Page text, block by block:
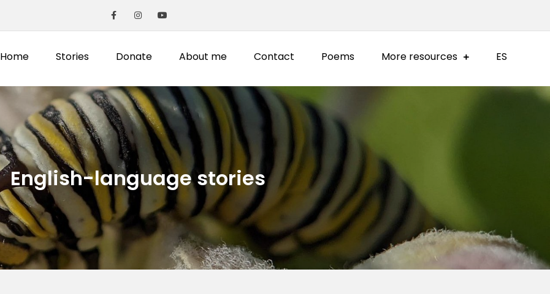
Home Stories Donate About me Contact Poems More resources ES
English-language stories